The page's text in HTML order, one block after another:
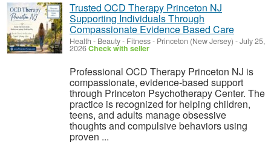
Trusted OCD Therapy Princeton NJ
Supporting Individuals Through
Compassionate Evidence Based Care
Health - Beauty - Fitness- Princeton (New Jersey) -July 25,
2026Check with seller
Professional OCD Therapy Princeton NJ is
compassionate, evidence-based support
through Princeton Psychotherapy Center. The
practice is recognized for helping children,
teens, and adults manage obsessive
thoughts and compulsive behaviors using
proven ...